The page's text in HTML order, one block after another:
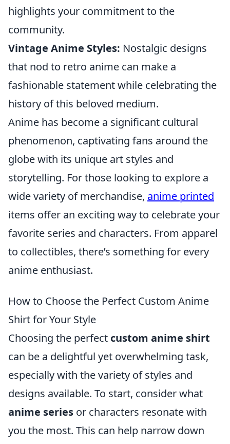
highlights your commitment to the
community.
Vintage Anime Styles: Nostalgic designs
that nod to retro anime can make a
fashionable statement while celebrating the
history of this beloved medium.
Anime has become a significant cultural
phenomenon, captivating fans around the
globe with its unique art styles and
storytelling. For those looking to explore a
wide variety of merchandise, anime printed
items offer an exciting way to celebrate your
favorite series and characters. From apparel
to collectibles, there’s something for every
anime enthusiast.
How to Choose the Perfect Custom Anime
Shirt for Your Style
Choosing the perfect custom anime shirt
can be a delightful yet overwhelming task,
especially with the variety of styles and
designs available. To start, consider what
anime series or characters resonate with
you the most. This can help narrow down